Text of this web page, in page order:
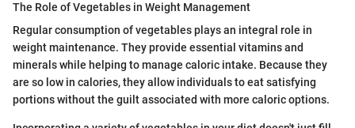
The Role of Vegetables in Weight Management
Regular consumption of vegetables plays an integral role in
weight maintenance. They provide essential vitamins and
minerals while helping to manage caloric intake. Because they
are so low in calories, they allow individuals to eat satisfying
portions without the guilt associated with more caloric options.